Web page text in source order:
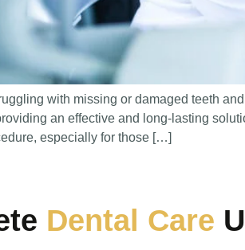
with missing or damaged teeth
an effective and long-lasting
especially for those […]
Dental Care